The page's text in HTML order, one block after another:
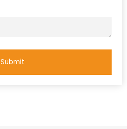
Submit